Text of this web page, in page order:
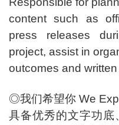
content such as
press releases
project, assist in
outcomes and
◎我们希望你 We
具备优秀的文字功底